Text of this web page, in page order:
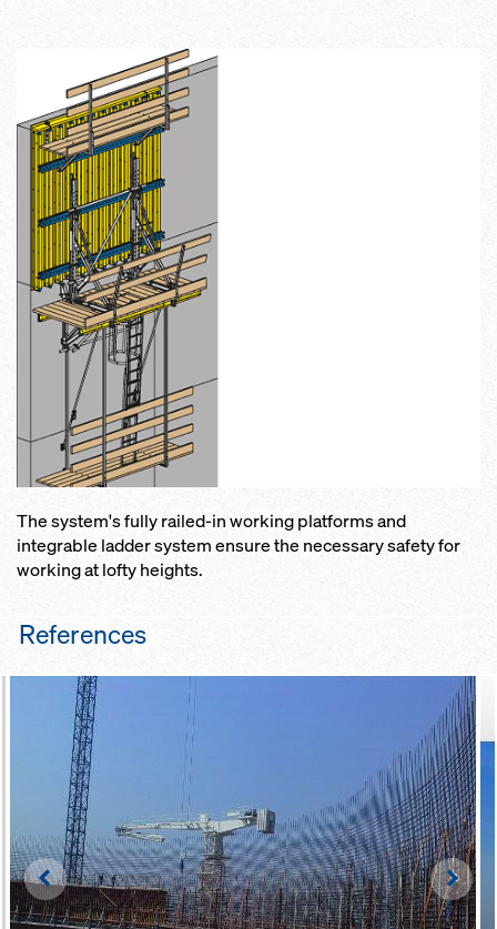
The system's fully railed-in working platforms and
integrable ladder system ensure the necessary safety for
working at lofty heights.
References
Left